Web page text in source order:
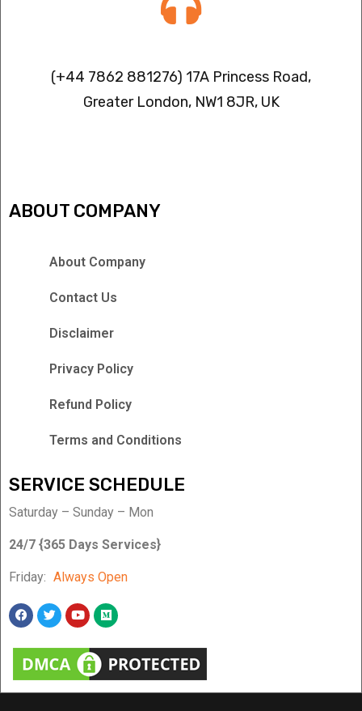
(+44 7862 881276) 17A Princess Road,
Greater London, NW1 8JR, UK
ABOUT COMPANY
About Company
Contact Us
Disclaimer
Privacy Policy
Refund Policy
Terms and Conditions
SERVICE SCHEDULE
Saturday – Sunday – Mon
24/7 {365 Days Services}
Friday: Always Open